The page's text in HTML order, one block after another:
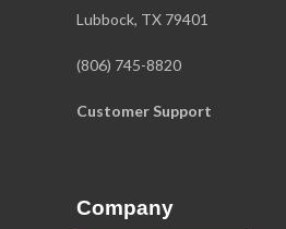
Lubbock, TX 79401
(806) 745-8820
Customer Support
Company